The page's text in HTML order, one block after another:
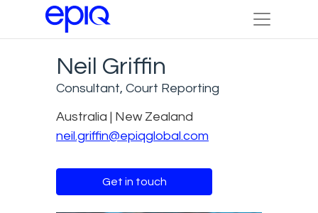
Neil Griffin
Consultant, Court Reporting
Australia | New Zealand
neil.griffin@epiqglobal.com
Get in touch